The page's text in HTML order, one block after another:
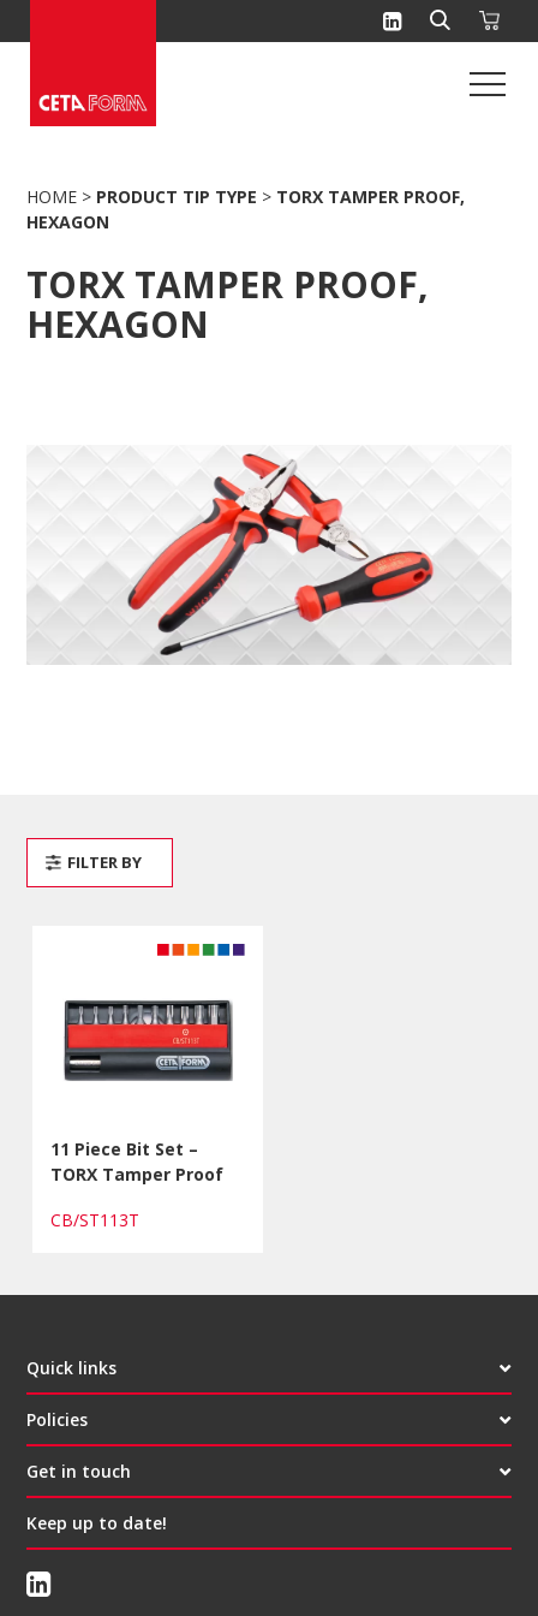
to
HOME > PRODUCT TIP TYPE > TORX TAMPER PROOF,
HEXAGON
TORX TAMPER PROOF,
HEXAGON
11 Piece Bit Set –
TORX Tamper Proof
CB/ST113T
FILTER BY
Quick links
Policies
Get in touch
Keep up to date!